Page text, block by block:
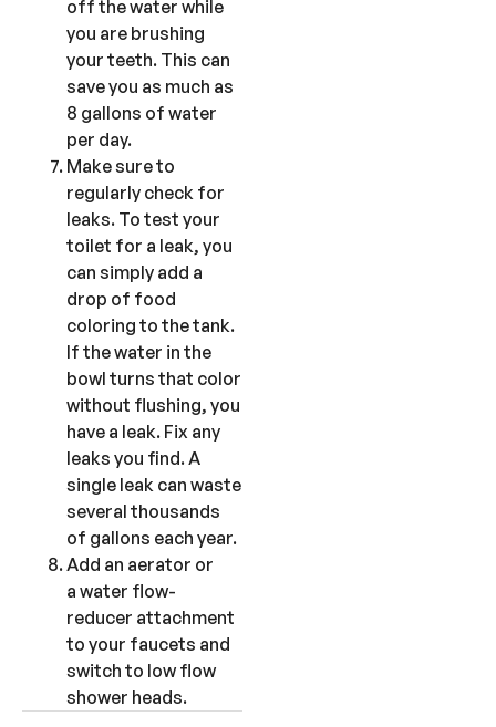
off the water while
you are brushing
your teeth. This can
save you as much as
8 gallons of water
per day.
Make sure to
regularly check for
leaks. To test your
toilet for a leak, you
can simply add a
drop of food
coloring to the tank.
If the water in the
bowl turns that color
without flushing, you
have a leak. Fix any
leaks you find. A
single leak can waste
several thousands
of gallons each year.
Add an aerator or
a water flow-
reducer attachment
to your faucets and
switch to low flow
shower heads.